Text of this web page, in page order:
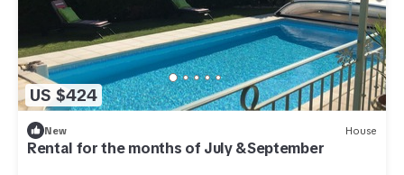
US $424
New House
Rental for the months of July &September